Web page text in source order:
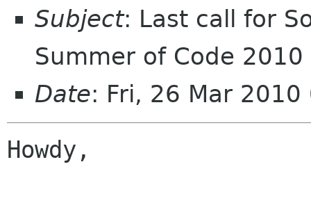
Subject: Last call for
Summer of Code
Date: Fri, 26 Mar
Howdy,